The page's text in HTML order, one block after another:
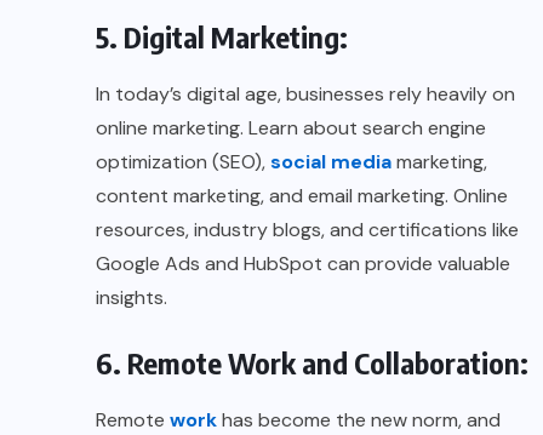
5. Digital Marketing:
In today’s digital age, businesses rely heavily on
online marketing. Learn about search engine
optimization (SEO),social mediamarketing,
content marketing, and email marketing. Online
resources, industry blogs, and certifications like
Google Ads and HubSpot can provide valuable
insights.
6. Remote Work and Collaboration:
Remote workhas become the new norm, and